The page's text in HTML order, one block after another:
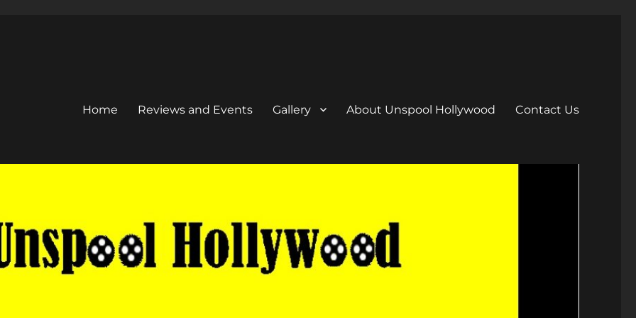
Home Reviews and Events Gallery About Unspool Hollywood Contact Us